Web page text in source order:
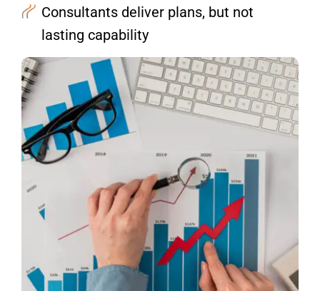
Consultants deliver plans, but not
lasting capability